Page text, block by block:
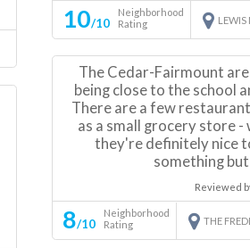
10/10
Neighborhood
Rating
LEWIS
The Cedar-Fairmount
being close to the school
There are a few
as a small grocery store -
they're definitely nice
something
Reviewed
8/10
Neighborhood
Rating
THE